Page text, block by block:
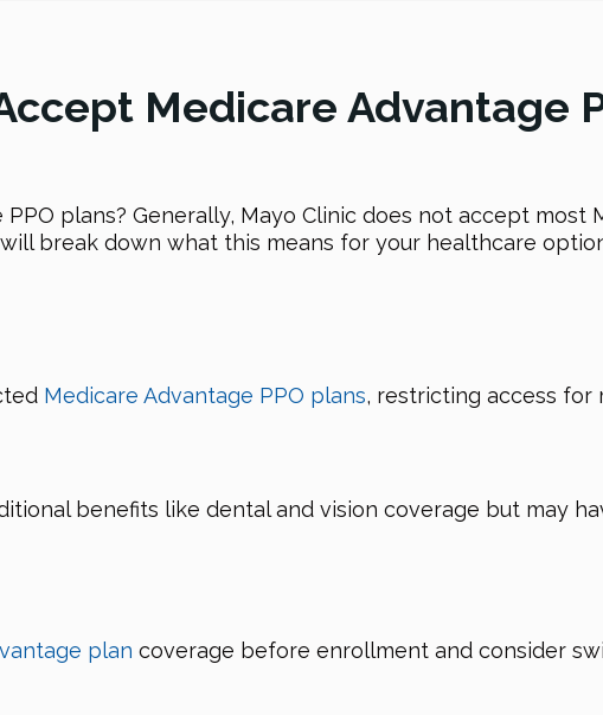
Medicare Advantage
plans? Generally, Mayo Clinic does not accept most
break down what this means for your healthcare
Medicare Advantage PPO plans, restricting access for
benefits like dental and vision coverage but may
plan coverage before enrollment and consider